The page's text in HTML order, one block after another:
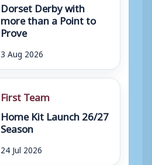
Dorset Derby with
more than a Point to
Prove
3 Aug 2026
First Team
Home Kit Launch 26/27
Season
24 Jul 2026